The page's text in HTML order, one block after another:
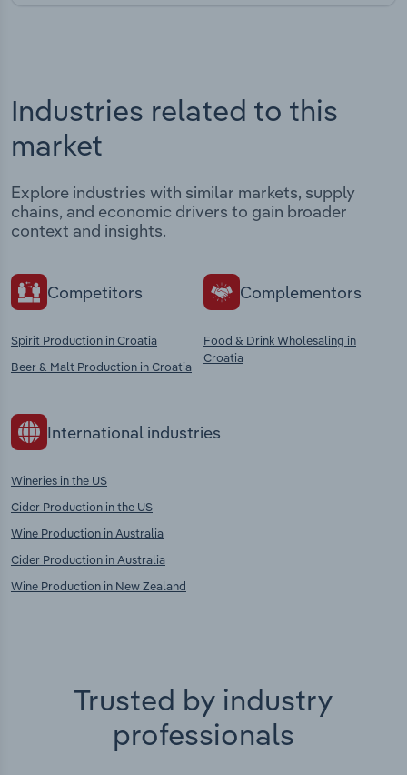
Industries related to this
market
Explore industries with similar markets, supply
chains, and economic drivers to gain broader
context and insights.
Competitors
Spirit Production in Croatia
Beer & Malt Production in Croatia
Complementors
Food & Drink Wholesaling in
Croatia
International industries
Wineries in the US
Cider Production in the US
Wine Production in Australia
Cider Production in Australia
Wine Production in New Zealand
Trusted by industry
professionals